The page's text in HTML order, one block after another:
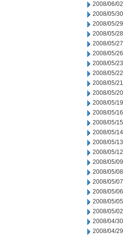
2008/06/02
2008/05/30
2008/05/29
2008/05/28
2008/05/27
2008/05/26
2008/05/23
2008/05/22
2008/05/21
2008/05/20
2008/05/19
2008/05/16
2008/05/15
2008/05/14
2008/05/13
2008/05/12
2008/05/09
2008/05/08
2008/05/07
2008/05/06
2008/05/05
2008/05/02
2008/04/30
2008/04/29